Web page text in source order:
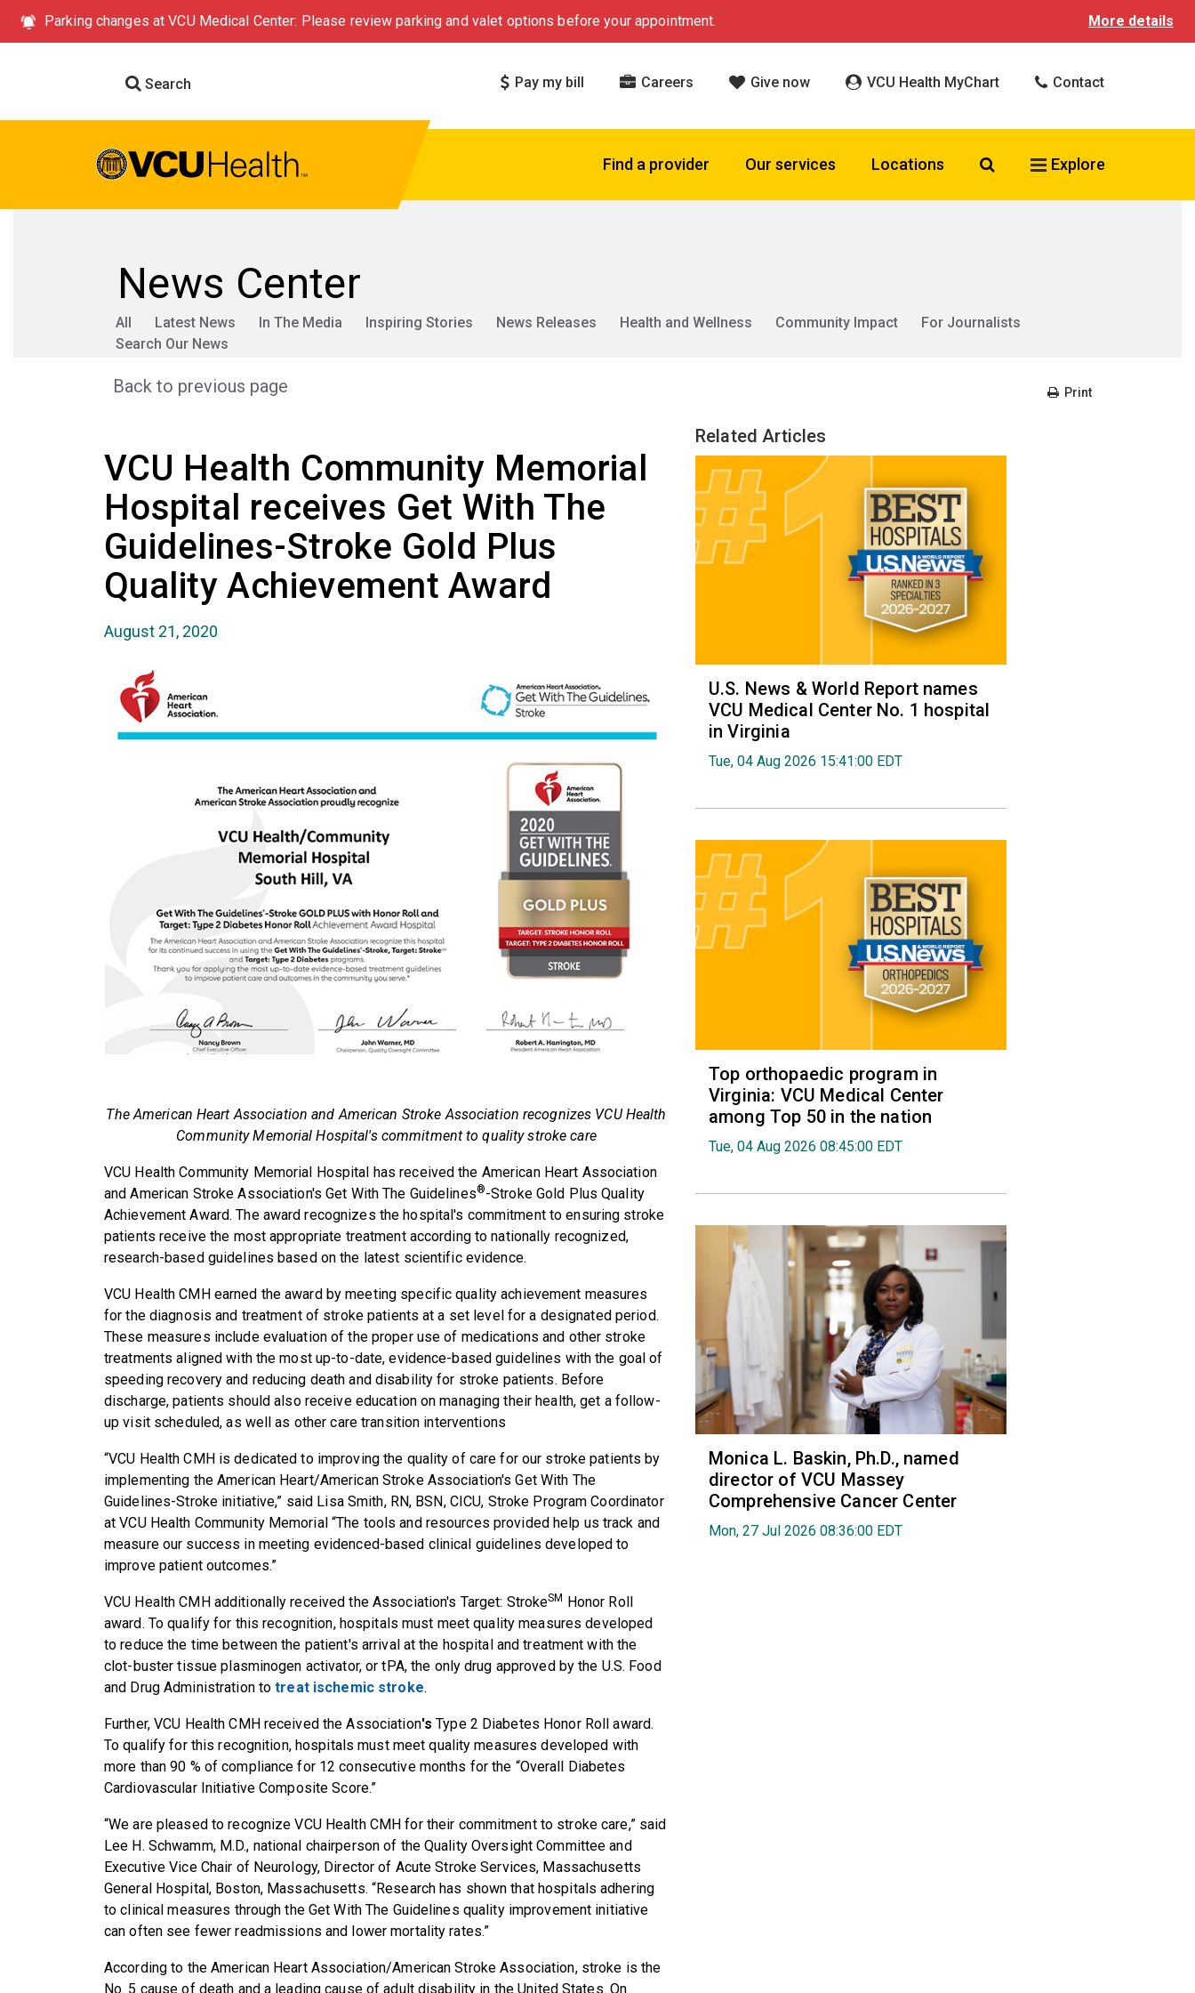
Parking changes at VCU Medical Center: Please review parking and valet options before your appointment. More details
Search Pay my bill Careers Give now VCU Health MyChart Contact
Find a provider Our services Locations Search VCU Health
Explore
News Center
All Latest News In The Media Inspiring Stories News Releases Health and Wellness Community Impact
For Journalists
Search Our News
Back to previous page Print
VCU Health Community Memorial
Hospital receives Get With The
Guidelines-Stroke Gold Plus
Quality Achievement Award
August 21, 2020
The American Heart Association and American Stroke Association recognizes VCU Health
Community Memorial Hospital's commitment to quality stroke care
VCU Health Community Memorial Hospital has received the American Heart Association
and American Stroke Association's Get With The Guidelines®-Stroke Gold Plus Quality
Achievement Award. The award recognizes the hospital's commitment to ensuring stroke
patients receive the most appropriate treatment according to nationally recognized,
research-based guidelines based on the latest scientific evidence.
VCU Health CMH earned the award by meeting specific quality achievement measures
for the diagnosis and treatment of stroke patients at a set level for a designated period.
These measures include evaluation of the proper use of medications and other stroke
treatments aligned with themost up-to-date, evidence-based guidelines with the goal of
speeding recovery and reducing death and disability for stroke patients. Before
discharge, patients should also receive education on managing their health, get a follow-
up visit scheduled, as well as other care transition interventions
“VCU Health CMH is dedicated to improving the quality of care for our stroke patients by
implementing the American Heart/American StrokeAssociation's Get With The
Guidelines-Stroke initiative,” said Lisa Smith, RN, BSN, CICU, Stroke Program Coordinator
at VCU Health Community Memorial “The tools and resources provided help us track and
measure our success in meeting evidenced-based clinical guidelines developed to
improve patient outcomes.”
VCU Health CMH additionally received the Association's Target: StrokeSM
Honor Roll
award. Toqualify for this recognition, hospitals must meet quality measures developed
to reduce the time between the patient's arrival at the hospital and treatment with the
clot-buster tissue plasminogen activator, ortPA, the only drug approved by the U.S. Food
and Drug Administration totreat ischemic stroke.
Further, VCU Health CMH received the Association'sType 2 Diabetes Honor Roll
award.
Toqualify for this recognition, hospitals must meet quality measures developed with
more than 90 % of compliance for 12 consecutive months for the “Overall Diabetes
Cardiovascular Initiative Composite Score.”
“We are pleased to recognize VCU Health CMH for their commitment to stroke care,” said
Lee H. Schwamm, M.D., national chairperson of the Quality Oversight Committee and
Executive Vice Chair of Neurology, Director of Acute Stroke Services, Massachusetts
General Hospital, Boston, Massachusetts. “Research has shown that hospitals adhering
to clinical measures through the Get With The Guidelines quality improvement initiative
can often see fewer readmissions and lower mortality rates.”
According to the American Heart Association/American Stroke Association, stroke is the
No. 5 cause of death and a leading cause of adult disability in the United States. On
Related Articles
U.S. News & World Report names
VCU Medical Center No. 1 hospital
in Virginia
Tue, 04 Aug 2026 15:41:00 EDT
Top orthopaedic program in
Virginia: VCU Medical Center
among Top 50 in the nation
Tue, 04 Aug 2026 08:45:00 EDT
Monica L. Baskin, Ph.D., named
director of VCU Massey
Comprehensive Cancer Center
Mon, 27 Jul 2026 08:36:00 EDT